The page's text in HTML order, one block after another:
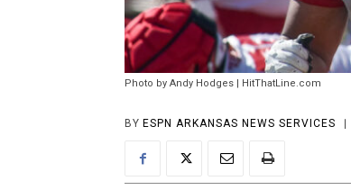
Photo by Andy Hodges | HitThatLine.com
BY ESPN ARKANSAS NEWS SERVICES